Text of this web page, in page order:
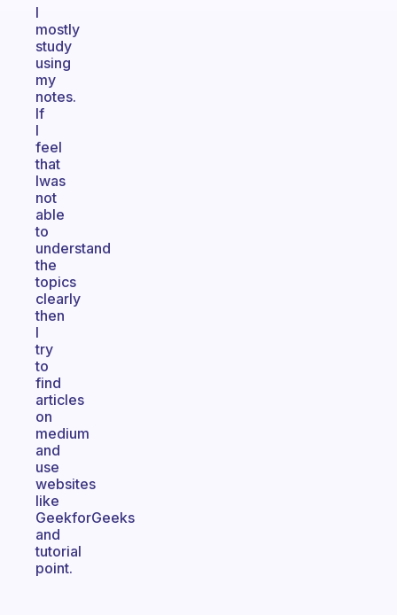
I
mostly
study
using
my
notes.
If
I
feel
that
Iwas
not
able
to
understand
the
topics
clearly
then
I
try
to
find
articles
on
medium
and
use
websites
like
GeekforGeeks
and
tutorial
point.